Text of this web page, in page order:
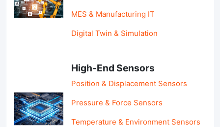
MES & Manufacturing IT
Digital Twin & Simulation
High-End Sensors
Position & Displacement Sensors
Pressure & Force Sensors
Temperature & Environment Sensors